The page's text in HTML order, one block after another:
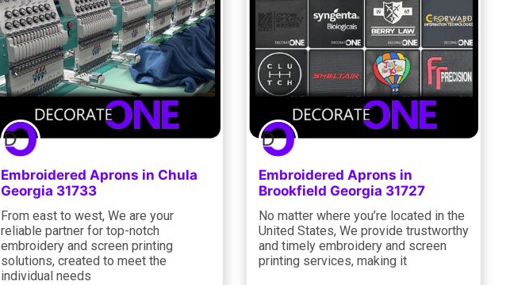
Embroidered Aprons in Chula
Georgia 31733
From east to west, We are your
reliable partner for top-notch
embroidery and screen printing
solutions, created to meet the
individual needs
Embroidered Aprons in
Brookfield Georgia 31727
No matter where you’re located in the
United States, We provide trustworthy
and timely embroidery and screen
printing services, making it